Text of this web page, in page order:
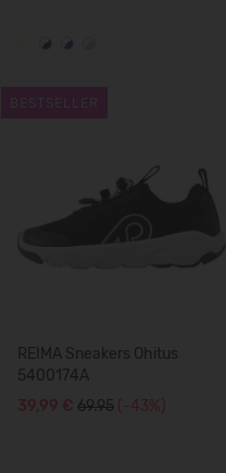
REIMA Sneakers Ohitus
5400174A
39,99 € 69.95 (-43%)